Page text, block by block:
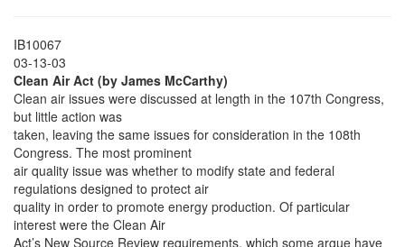
IB10067
03-13-03
Clean Air Act (by James McCarthy)
Clean air issues were discussed at length in the 107th Congress,
but little action was
taken, leaving the same issues for consideration in the 108th
Congress. The most prominent
air quality issue was whether to modify state and federal
regulations designed to protect air
quality in order to promote energy production. Of particular
interest were the Clean Air
Act’s New Source Review requirements, which some argue have